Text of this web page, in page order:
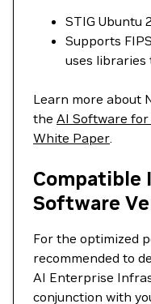
STIG Ubuntu
Supports
uses libraries
Learn more about
the AI Software
White Paper.
Software
For the optimized
recommended to
AI Enterprise
conjunction with